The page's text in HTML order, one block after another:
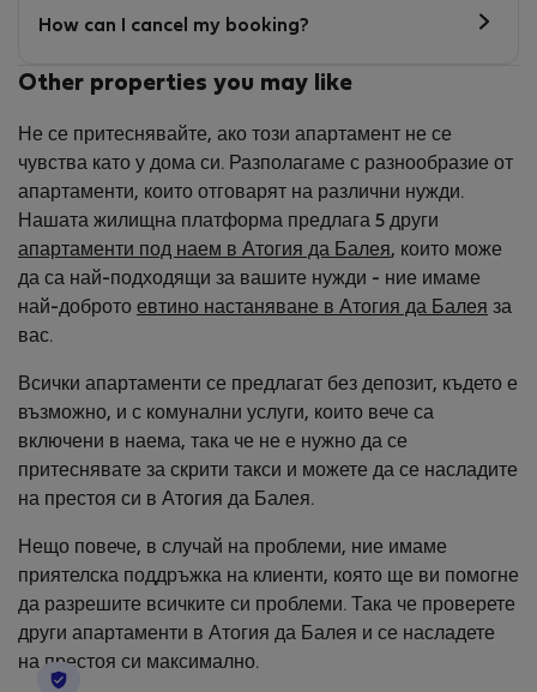
How can I cancel my booking?
Other properties you may like
Не се притеснявайте, ако този апартамент не се
чувства като у дома си. Разполагаме с разнообразие от
апартаменти, които отговарят на различни нужди.
Нашата жилищна платформа предлага 5 други
апартаменти под наем в Атогия да Балея , които може
да са най-подходящи за вашите нужди - ние имаме
най-доброто евтино настаняване в Атогия да Балея за
вас.
Всички апартаменти се предлагат без депозит, където е
възможно, и с комунални услуги, които вече са
включени в наема, така че не е нужно да се
притеснявате за скрити такси и можете да се насладите
на престоя си в Атогия да Балея.
Нещо повече, в случай на проблеми, ние имаме
приятелска поддръжка на клиенти, която ще ви помогне
да разрешите всичките си проблеми. Така че проверете
други апартаменти в Атогия да Балея и се насладете
на престоя си максимално.